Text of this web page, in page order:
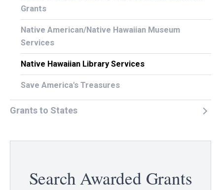
Grants
Native American/Native Hawaiian Museum
Services
Native Hawaiian Library Services
Save America's Treasures
Grants to States
Search Awarded Grants